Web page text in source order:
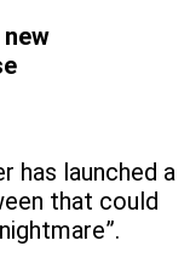
has launched a
that could